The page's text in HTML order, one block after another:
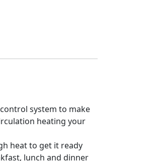
system to make
heating your
heat to get it ready
lunch and dinner